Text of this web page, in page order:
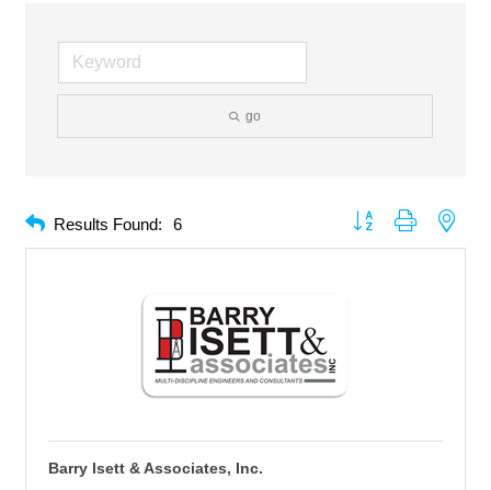
go
Results Found: 6 Button group with
Barry Isett & Associates, Inc.